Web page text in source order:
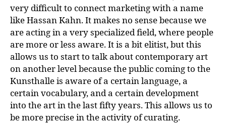
very difficult to connect marketing with a name
like Hassan Kahn. It makes no sense because we
are acting in a very specialized field, where people
are more or less aware. It is a bit elitist, but this
allows us to start to talk about contemporary art
on another level because the public coming to the
Kunsthalle is aware of a certain language, a
certain vocabulary, and a certain development
into the art in the last fifty years. This allows us to
be more precise in the activity of curating.